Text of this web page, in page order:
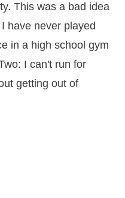
This was a bad idea
have never played
in a high school gym
I can't run for
getting out of